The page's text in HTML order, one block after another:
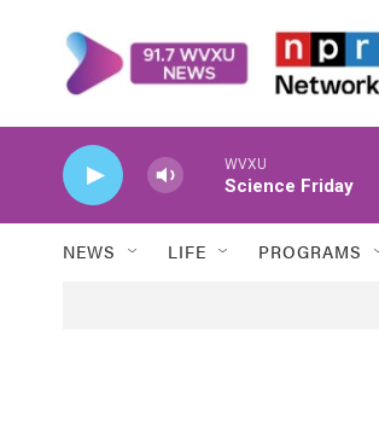
WVXU
Science Friday
NEWS LIFE PROGRAMS